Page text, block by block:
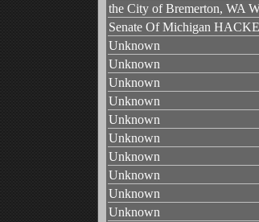
the City of Bremerton, WA
Senate Of Michigan
Unknown
Unknown
Unknown
Unknown
Unknown
Unknown
Unknown
Unknown
Unknown
Unknown